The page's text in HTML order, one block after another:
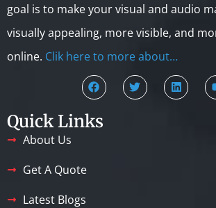
goal is to make your visual and audio
visually appealing, more visible, and
online. Clik here to more about…
Quick Links
About Us
Get A Quote
Latest Blogs